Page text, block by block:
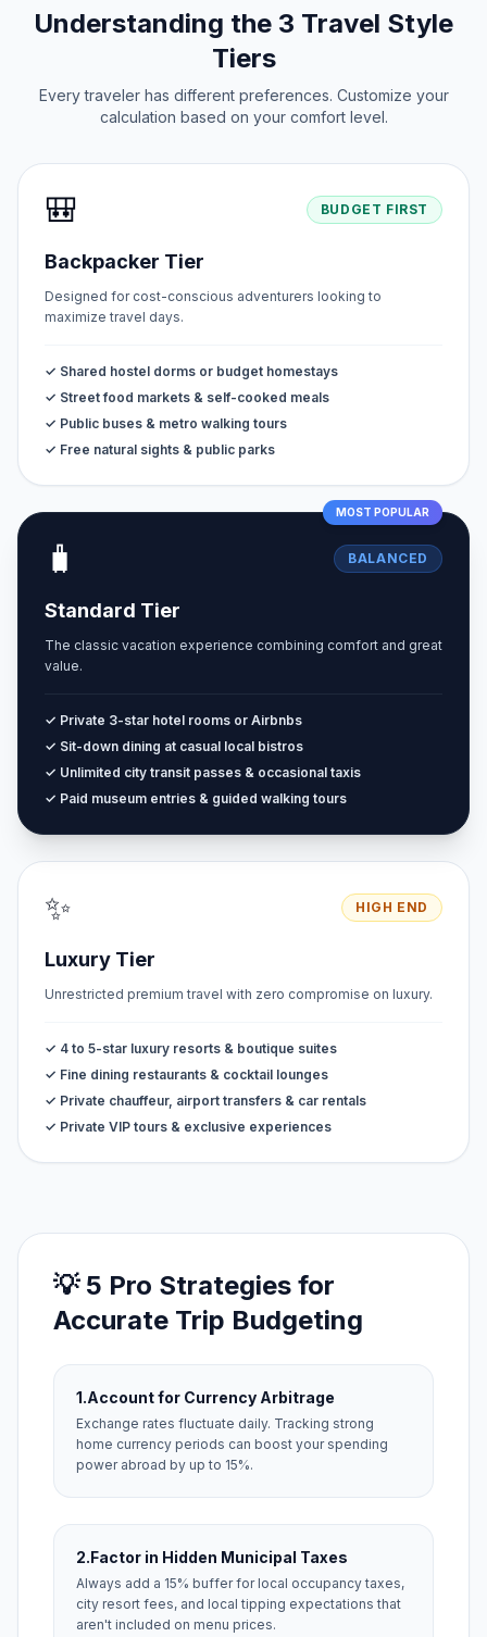
Understanding the 3 Travel Style
Tiers
Every traveler has different preferences. Customize your
calculation based on your comfort level.
🎒 BUDGET FIRST
Backpacker Tier
Designed for cost-conscious adventurers looking to
maximize travel days.
✓ Shared hostel dorms or budget homestays
✓ Street food markets & self-cooked meals
✓ Public buses & metro walking tours
✓ Free natural sights & public parks
MOST POPULAR
🧳 BALANCED
Standard Tier
The classic vacation experience combining comfort and great
value.
✓ Private 3-star hotel rooms or Airbnbs
✓ Sit-down dining at casual local bistros
✓ Unlimited city transit passes & occasional taxis
✓ Paid museum entries & guided walking tours
✨ HIGH END
Luxury Tier
Unrestricted premium travel with zero compromise on luxury.
✓ 4 to 5-star luxury resorts & boutique suites
✓ Fine dining restaurants & cocktail lounges
✓ Private chauffeur, airport transfers & car rentals
✓ Private VIP tours & exclusive experiences
💡 5 Pro Strategies for
Accurate Trip Budgeting
1.Account for Currency Arbitrage
Exchange rates fluctuate daily. Tracking strong
home currency periods can boost your spending
power abroad by up to 15%.
2.Factor in Hidden Municipal Taxes
Always add a 15% buffer for local occupancy taxes,
city resort fees, and local tipping expectations that
aren't included on menu prices.